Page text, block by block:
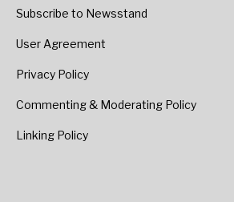
Subscribe to Newsstand
User Agreement
Privacy Policy
Commenting & Moderating Policy
Linking Policy